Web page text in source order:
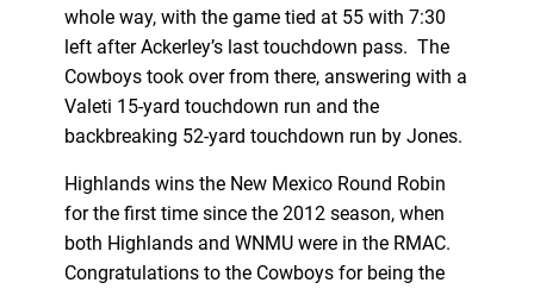
whole way, with the game tied at 55 with 7:30
left after Ackerley’s last touchdown pass. The
Cowboys took over from there, answering with a
Valeti 15-yard touchdown run and the
backbreaking 52-yard touchdown run by Jones.
Highlands wins the New Mexico Round Robin
for the first time since the 2012 season, when
both Highlands and WNMU were in the RMAC.
Congratulations to the Cowboys for being the